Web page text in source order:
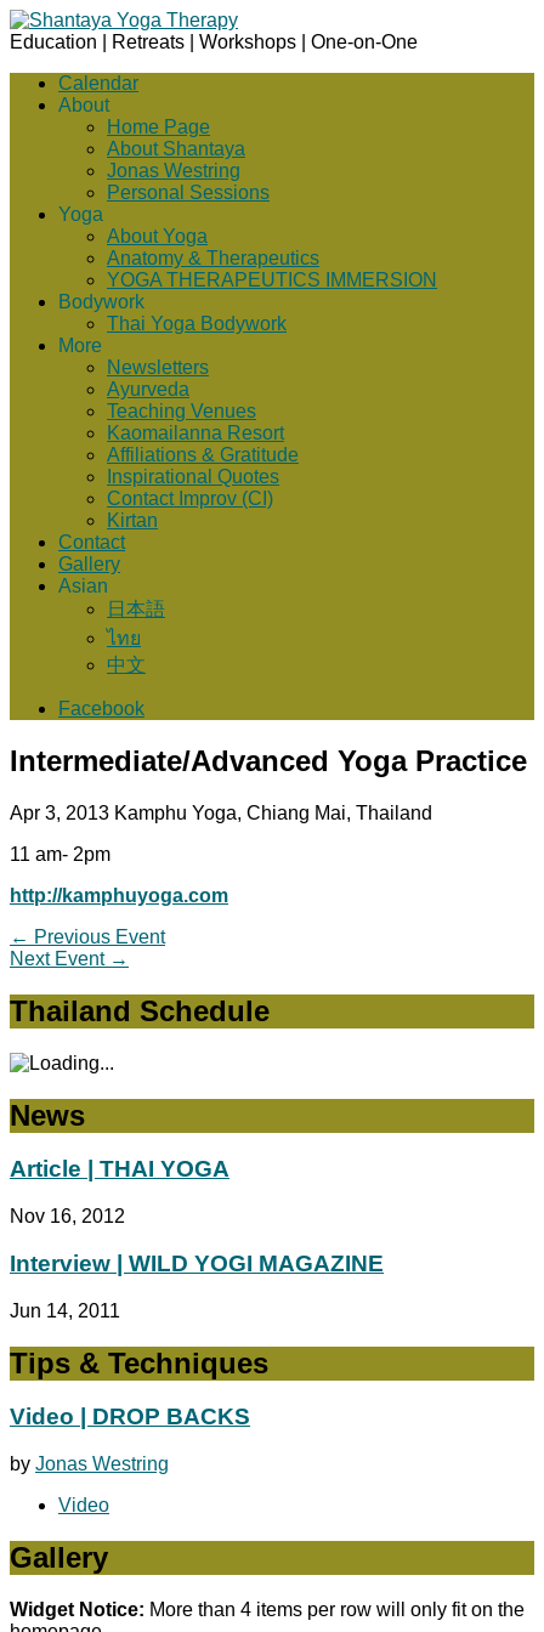
Education | Retreats | Workshops | One-on-One
Calendar
About
Home Page
About Shantaya
Jonas Westring
Personal Sessions
Yoga
About Yoga
Anatomy & Therapeutics
YOGA THERAPEUTICS IMMERSION
Bodywork
Thai Yoga Bodywork
More
Newsletters
Ayurveda
Teaching Venues
Kaomailanna Resort
Affiliations & Gratitude
Inspirational Quotes
Contact Improv (CI)
Kirtan
Contact
Gallery
Asian
日本語
ไทย
中文
Facebook
Intermediate/Advanced Yoga Practice
Apr 3, 2013 Kamphu Yoga, Chiang Mai, Thailand
11 am- 2pm
http://kamphuyoga.com
← Previous Event
Next Event →
Thailand Schedule
News
Article | THAI YOGA
Nov 16, 2012
Interview | WILD YOGI MAGAZINE
Jun 14, 2011
Tips & Techniques
Video | DROP BACKS
by Jonas Westring
Video
Gallery
Widget Notice: More than 4 items per row will only fit on the